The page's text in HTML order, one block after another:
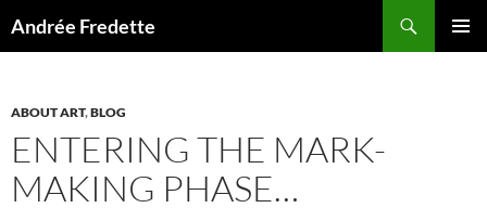
Andrée Fredette
ABOUT ART,BLOG
ENTERING THE MARK-
MAKING PHASE…